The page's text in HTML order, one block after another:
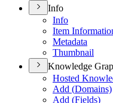
Info
Info
Item
Metadata
Thumbnail
Knowledge
Hosted
Add (Domains)
Add (Fields)